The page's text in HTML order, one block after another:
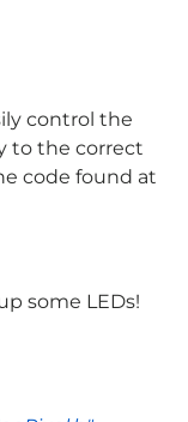
control the
to the correct
code found at
some LEDs!